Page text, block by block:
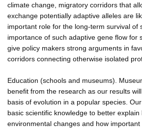
climate change, migratory corridors that
exchange potentially adaptive alleles are
important role for the long-term survival of
importance of such adaptive gene flow for
give policy makers strong arguments in
corridors connecting otherwise isolated
Education (schools and museums).
benefit from the research as our results
basis of evolution in a popular species.
basic scientific knowledge to better
environmental changes and how